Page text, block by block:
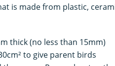
is made from plastic,
thick (no less than 15mm)
to give parent birds